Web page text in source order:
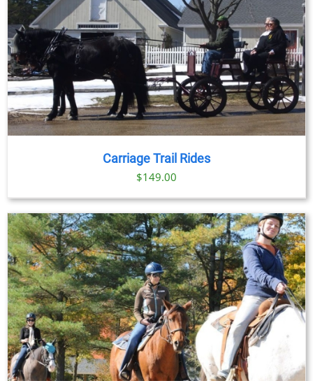
Carriage Trail Rides
$149.00